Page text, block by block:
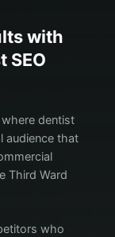
with
SEO
dentist
audience that
Third Ward
who